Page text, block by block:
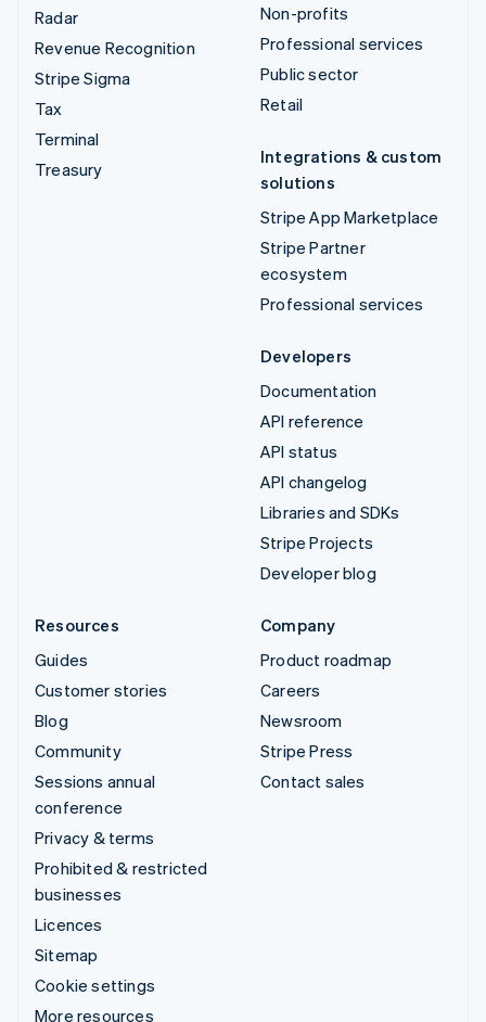
Radar
Revenue Recognition
Stripe Sigma
Tax
Terminal
Treasury
Non-profits
Professional services
Public sector
Retail
Integrations & custom
solutions
Stripe App Marketplace
Stripe Partner
ecosystem
Professional services
Developers
Documentation
API reference
API status
API changelog
Libraries and SDKs
Stripe Projects
Developer blog
Resources
Guides
Customer stories
Blog
Community
Sessions annual
conference
Privacy & terms
Prohibited & restricted
businesses
Licences
Sitemap
Cookie settings
More resources
Company
Product roadmap
Careers
Newsroom
Stripe Press
Contact sales